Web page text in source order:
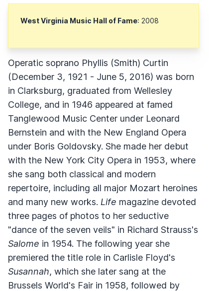
West Virginia Music Hall of Fame: 2008
Operatic soprano Phyllis (Smith) Curtin
(December 3, 1921 - June 5, 2016) was born
in Clarksburg, graduated from Wellesley
College, and in 1946 appeared at famed
Tanglewood Music Center under Leonard
Bernstein and with the New England Opera
under Boris Goldovsky. She made her debut
with the New York City Opera in 1953, where
she sang both classical and modern
repertoire, including all major Mozart heroines
and many new works. Life magazine devoted
three pages of photos to her seductive
"dance of the seven veils" in Richard Strauss's
Salome in 1954. The following year she
premiered the title role in Carlisle Floyd's
Susannah, which she later sang at the
Brussels World's Fair in 1958, followed by